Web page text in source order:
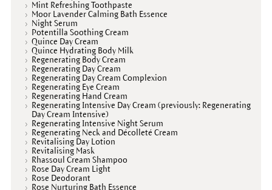
Mint Refreshing Toothpaste
Moor Lavender Calming Bath Essence
Night Serum
Potentilla Soothing Cream
Quince Day Cream
Quince Hydrating Body Milk
Regenerating Body Cream
Regenerating Day Cream
Regenerating Day Cream Complexion
Regenerating Eye Cream
Regenerating Hand Cream
Regenerating Intensive Day Cream (previously: Regenerating
Day Cream Intensive)
Regenerating Intensive Night Serum
Regenerating Neck and Décolleté Cream
Revitalising Day Lotion
Revitalising Mask
Rhassoul Cream Shampoo
Rose Day Cream Light
Rose Deodorant
Rose Nurturing Bath Essence